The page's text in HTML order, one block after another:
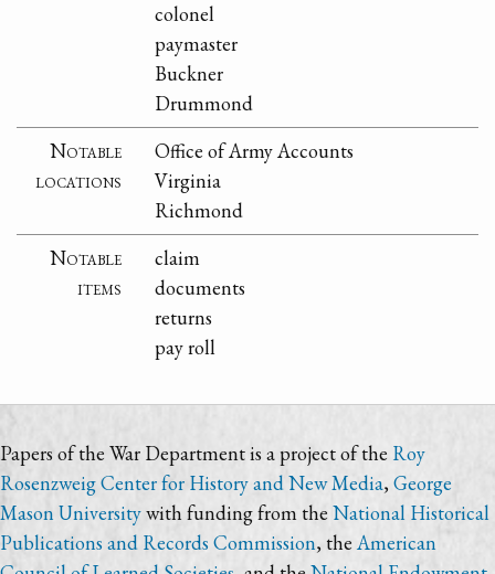
colonel
paymaster
Buckner
Drummond
Notable
locations
Office of Army Accounts
Virginia
Richmond
Notable
items
claim
documents
returns
pay roll
Papers of the War Department is a project of the Roy
Rosenzweig Center for History and New Media,George
Mason Universitywith funding from the National Historical
Publications and Records Commission, theAmerican